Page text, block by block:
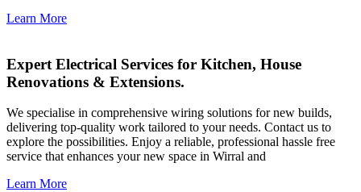
Learn More
Expert Electrical Services for Kitchen, House
Renovations & Extensions.
We specialise in comprehensive wiring solutions for new builds,
delivering top-quality work tailored to your needs. Contact us to
explore the possibilities. Enjoy a reliable, professional hassle free
service that enhances your new space in Wirral and
Learn More